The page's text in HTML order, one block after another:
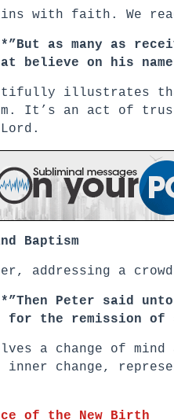
with faith. We
as many as
believe on his
illustrates
It’s an act of
Baptism
addressing a
Peter said
for the remission
a change of
inner change,
of the New Birth